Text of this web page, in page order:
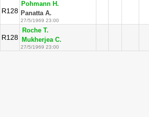
R128
Pohmann H.
Panatta A.
27/5/1969 23:00
R128
Roche T.
Mukherjea C.
27/5/1969 23:00